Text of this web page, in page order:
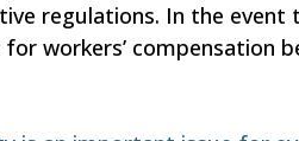
regulations. In the
workers’ compensation